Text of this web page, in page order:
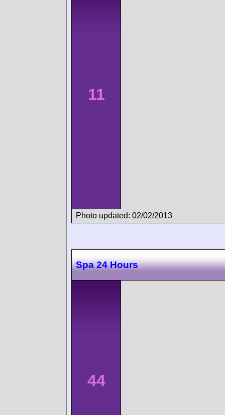
11
Photo updated: 02/02/2013
Spa 24 Hours
44